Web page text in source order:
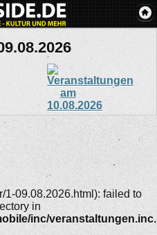
1-09.08.2026.html): failed to
in
inc/